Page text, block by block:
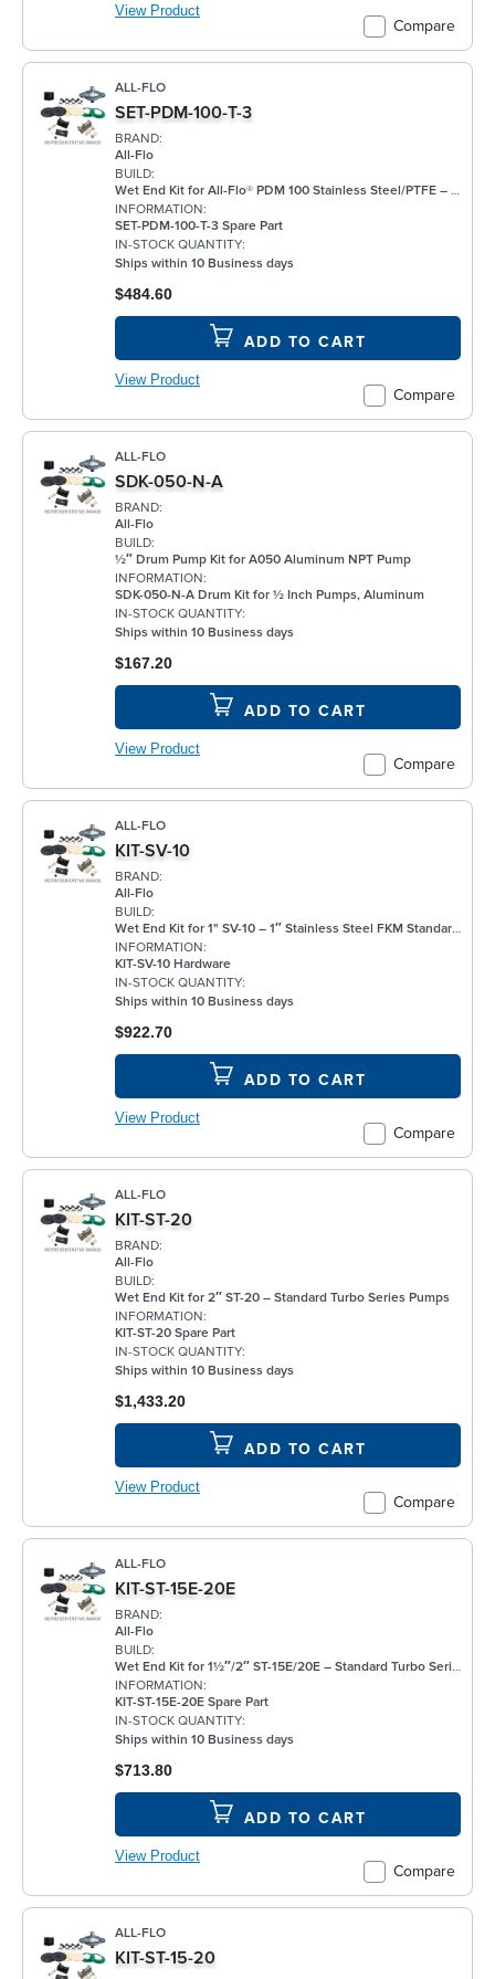
Compare
View Product
ALL-FLO
SET-PDM-100-T-3
BRAND:
All-Flo
BUILD:
Wet End Kit for All-Flo® PDM 100 Stainless Steel/PTFE – 1"
INFORMATION:
SET-PDM-100-T-3 Spare Part
IN-STOCK QUANTITY:
Ships within 10 Business days
Compare
$484.60
ADD TO CART
View Product
ALL-FLO
SDK-050-N-A
BRAND:
All-Flo
BUILD:
½″ Drum Pump Kit for A050 Aluminum NPT Pump
INFORMATION:
SDK-050-N-A Drum Kit for ½ Inch Pumps, Aluminum
IN-STOCK QUANTITY:
Ships within 10 Business days
Compare
$167.20
ADD TO CART
View Product
ALL-FLO
KIT-SV-10
BRAND:
All-Flo
BUILD:
Wet End Kit for 1" SV-10 – 1″ Stainless Steel FKM Standard Configuration
INFORMATION:
KIT-SV-10 Hardware
IN-STOCK QUANTITY:
Ships within 10 Business days
Compare
$922.70
ADD TO CART
View Product
ALL-FLO
KIT-ST-20
BRAND:
All-Flo
BUILD:
Wet End Kit for 2″ ST-20 – Standard Turbo Series Pumps
INFORMATION:
KIT-ST-20 Spare Part
IN-STOCK QUANTITY:
Ships within 10 Business days
Compare
$1,433.20
ADD TO CART
View Product
ALL-FLO
KIT-ST-15E-20E
BRAND:
All-Flo
BUILD:
Wet End Kit for 1½″/2″ ST-15E/20E – Standard Turbo Series Pumps - EPDM Components
INFORMATION:
KIT-ST-15E-20E Spare Part
IN-STOCK QUANTITY:
Ships within 10 Business days
Compare
$713.80
ADD TO CART
View Product
ALL-FLO
KIT-ST-15-20